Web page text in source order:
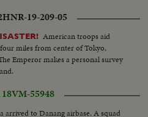
talks to child...Closer-
HNR-19-209-05
American troops aid
miles from center of Tokyo,
Emperor makes a personal survey
VM-55948
arrived to Danang airbase. A squad